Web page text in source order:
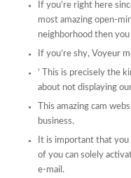
If you’re right here
most amazing open-
neighborhood then
If you’re shy, Voyeur
’ This is precisely the
about not displaying
This amazing cam
business.
It is important that you
of you can solely
e-mail.